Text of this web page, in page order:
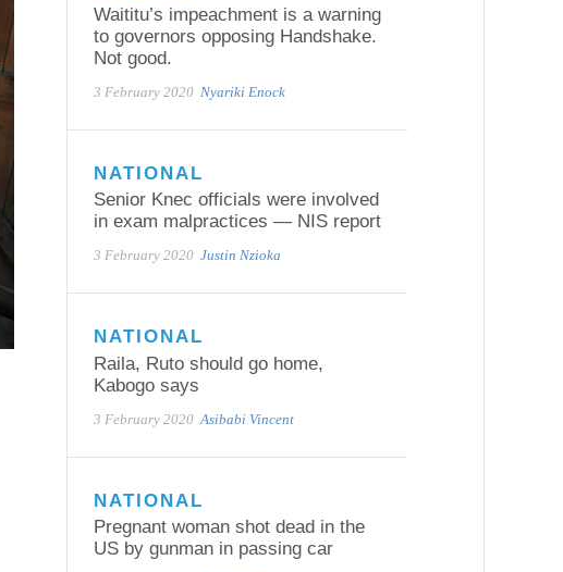
Waititu’s impeachment is a warning
to governors opposing Handshake.
Not good.
3 February 2020 Nyariki Enock
NATIONAL
Senior Knec officials were involved
in exam malpractices — NIS report
3 February 2020 Justin Nzioka
NATIONAL
Raila, Ruto should go home,
Kabogo says
3 February 2020 Asibabi Vincent
NATIONAL
Pregnant woman shot dead in the
US by gunman in passing car